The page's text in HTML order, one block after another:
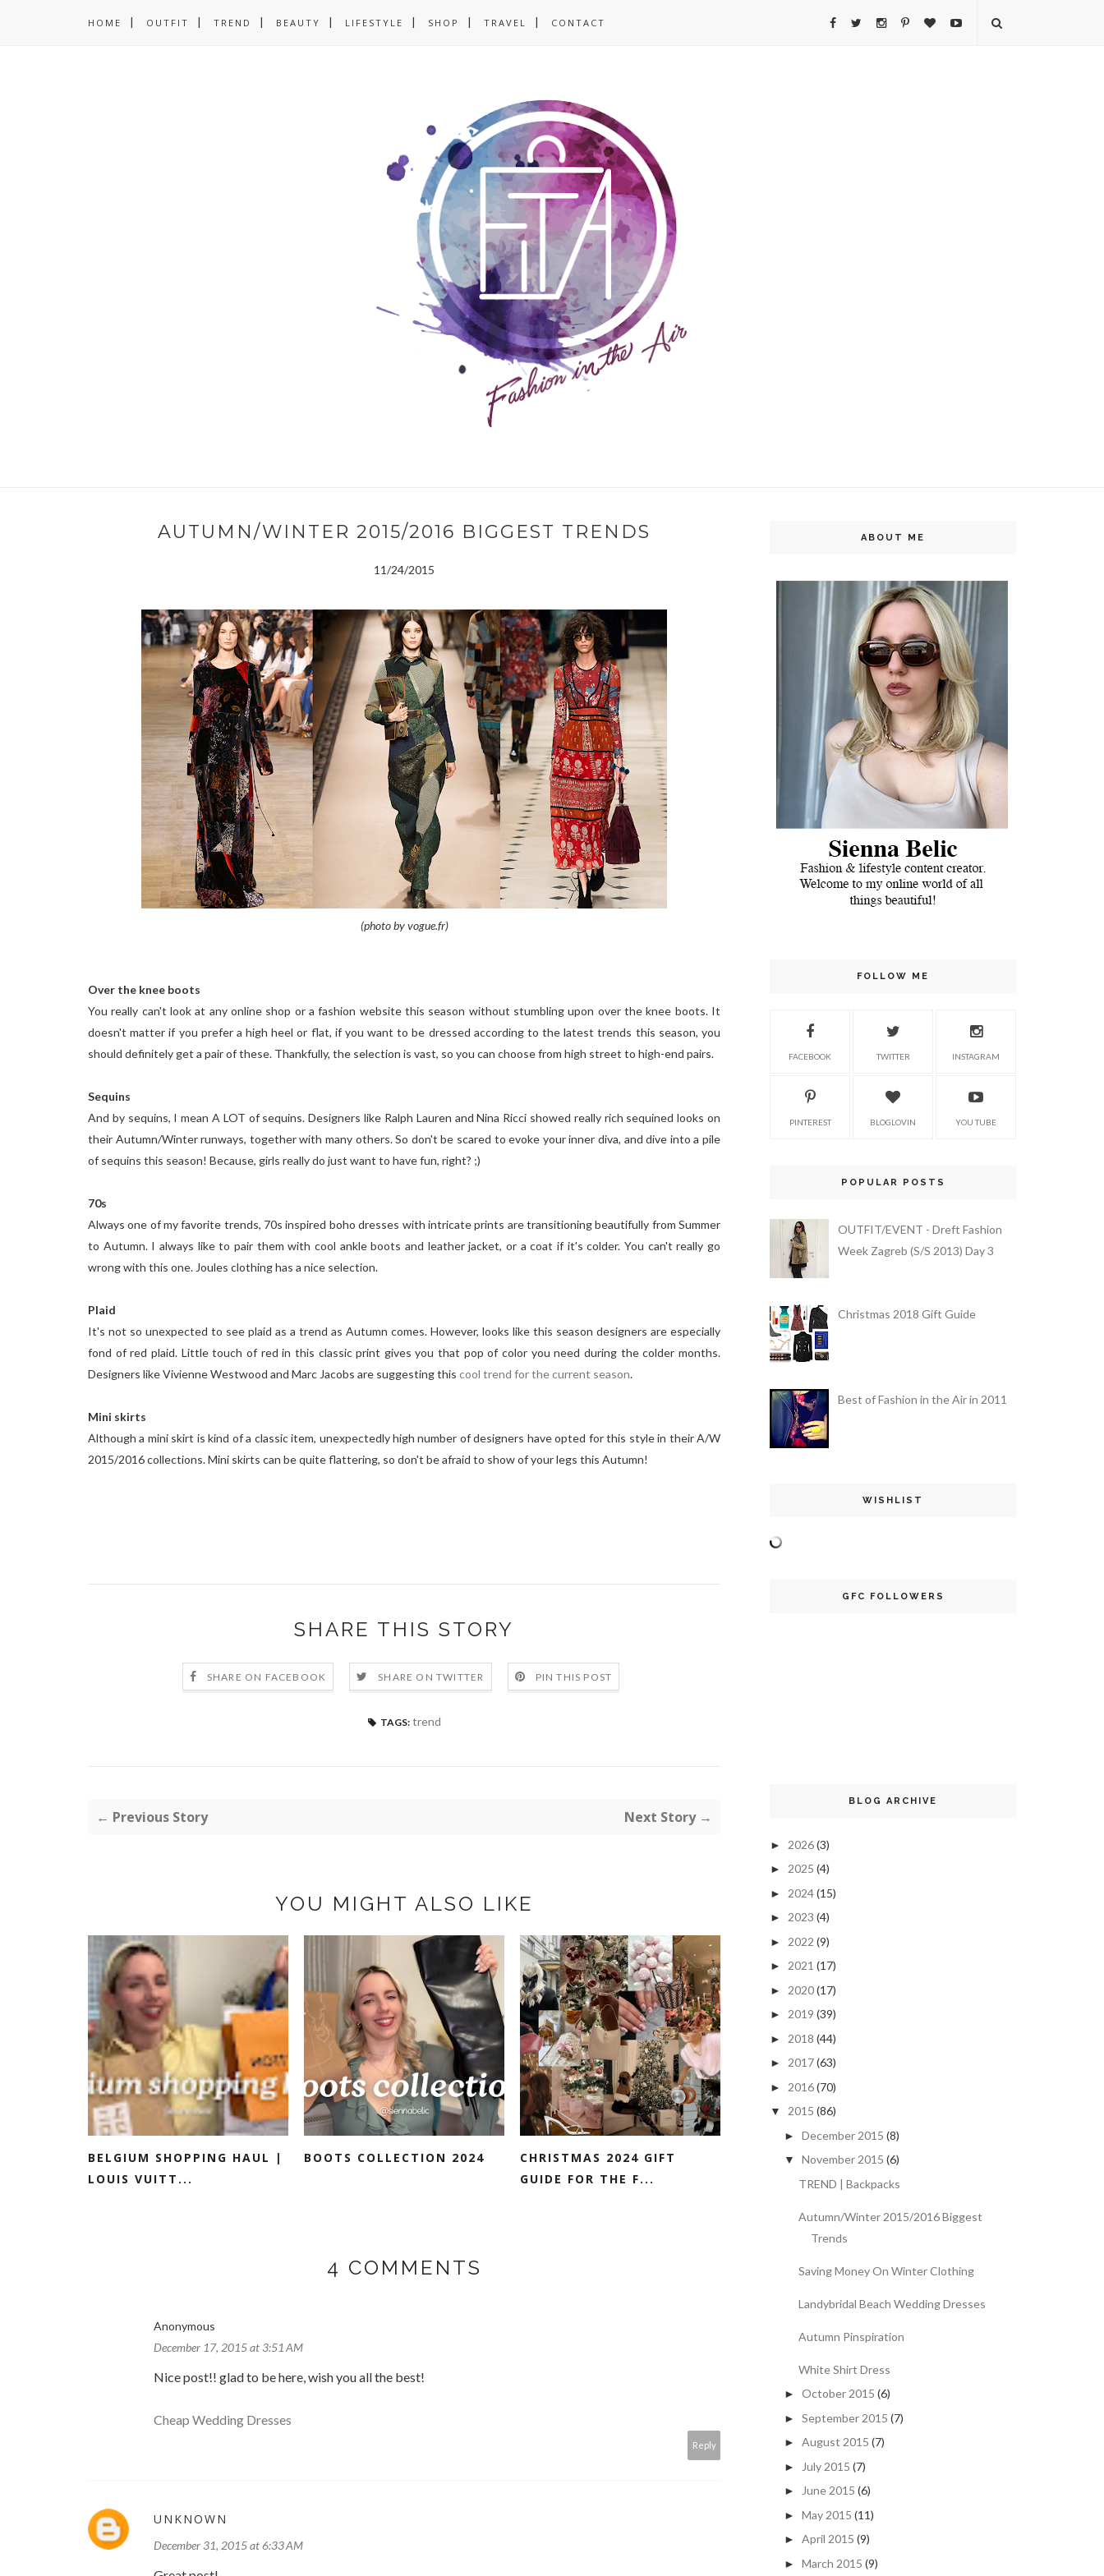
HOME OUTFIT TREND BEAUTY LIFESTYLE SHOP TRAVEL CONTACT
AUTUMN/WINTER 2015/2016 BIGGEST TRENDS
11/24/2015
(photo by vogue.fr)
Over the knee boots
You really can't look at any online shop or a fashion website this season without stumbling upon over the knee boots. It
doesn't matter if you prefer a high heel or flat, if you want to be dressed according to the latest trends this season, you
should definitely get a pair of these. Thankfully, the selection is vast, so you can choose from high street to high-end pairs.
Sequins
And by sequins, I mean A LOT of sequins. Designers like Ralph Lauren and Nina Ricci showed really rich sequined looks on
their Autumn/Winter runways, together with many others. So don't be scared to evoke your inner diva, and dive into a pile
of sequins this season! Because, girls really do just want to have fun, right? ;)
70s
Always one of my favorite trends, 70s inspired boho dresses with intricate prints are transitioning beautifully from Summer
to Autumn. I always like to pair them with cool ankle boots and leather jacket, or a coat if it's colder. You can't really go
wrong with this one. Joules clothing has a nice selection.
Plaid
It's not so unexpected to see plaid as a trend as Autumn comes. However, looks like this season designers are especially
fond of red plaid. Little touch of red in this classic print gives you that pop of color you need during the colder months.
Designers like Vivienne Westwood and Marc Jacobs are suggesting this cool trend for the current season.
Mini skirts
Although a mini skirt is kind of a classic item, unexpectedly high number of designers have opted for this style in their A/W
2015/2016 collections. Mini skirts can be quite flattering, so don't be afraid to show of your legs this Autumn!
SHARE THIS STORY
SHARE ON FACEBOOK SHARE ON TWITTER PIN THIS POST
TAGS: trend
← Previous Story Next Story →
YOU MIGHT ALSO LIKE
BELGIUM SHOPPING HAUL |
LOUIS VUITT...
BOOTS COLLECTION 2024
CHRISTMAS 2024 GIFT
GUIDE FOR THE F...
4 COMMENTS
Anonymous
December 17, 2015 at 3:51 AM
Nice post!! glad to be here, wish you all the best!
Cheap Wedding Dresses
Reply
UNKNOWN
December 31, 2015 at 6:33 AM
ABOUT ME
FOLLOW ME
FACEBOOK TWITTER INSTAGRAM
PINTEREST BLOGLOVIN YOU TUBE
POPULAR POSTS
OUTFIT/EVENT - Dreft Fashion
Week Zagreb (S/S 2013) Day 3
Christmas 2018 Gift Guide
Best of Fashion in the Air in 2011
WISHLIST
GFC FOLLOWERS
BLOG ARCHIVE
► 2026(3)
► 2025 (4)
► 2024(15)
► 2023 (4)
► 2022 (9)
► 2021 (17)
► 2020(17)
► 2019 (39)
► 2018 (44)
► 2017(63)
► 2016(70)
▼ 2015 (86)
► December 2015 (8)
▼ November 2015 (6)
TREND | Backpacks
Autumn/Winter 2015/2016 Biggest
Trends
Saving Money On Winter Clothing
Landybridal Beach Wedding Dresses
Autumn Pinspiration
White Shirt Dress
► October 2015 (6)
► September 2015 (7)
► August 2015 (7)
► July 2015 (7)
► June 2015 (6)
► May 2015 (11)
► April 2015 (9)
► March 2015 (9)